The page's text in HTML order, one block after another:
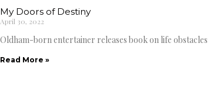
My Doors of Destiny
April 30, 2022
Oldham-born entertainer releases book on life obstacles
Read More »